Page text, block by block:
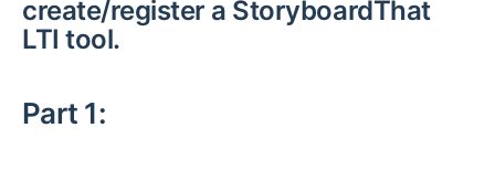
create/register a StoryboardThat
LTI tool.
Part 1: